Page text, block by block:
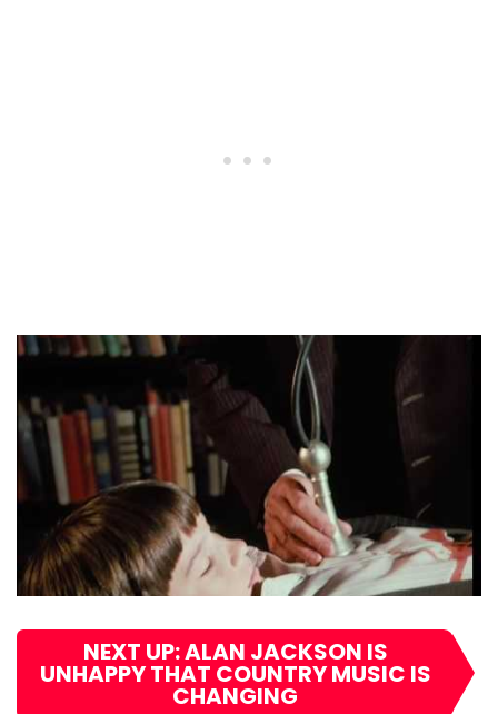
NEXT UP: ALAN JACKSON IS
UNHAPPY THAT COUNTRY MUSIC IS
CHANGING